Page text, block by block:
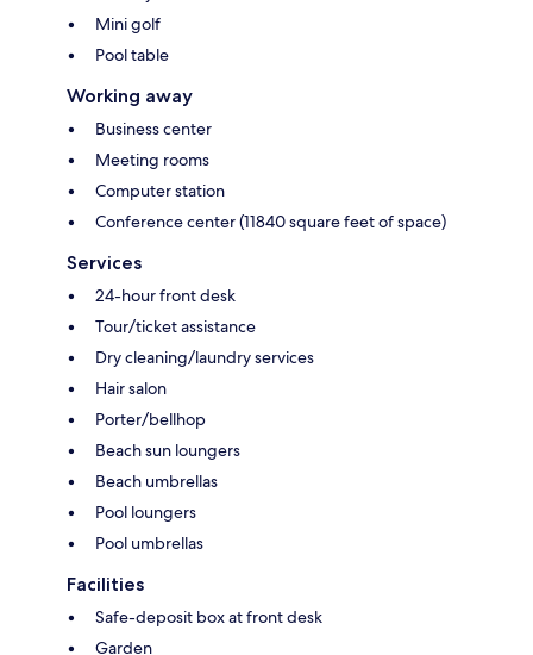
Mini golf
Pool table
Working away
Business center
Meeting rooms
Computer station
Conference center (11840 square feet of space)
Services
24-hour front desk
Tour/ticket assistance
Dry cleaning/laundry services
Hair salon
Porter/bellhop
Beach sun loungers
Beach umbrellas
Pool loungers
Pool umbrellas
Facilities
Safe-deposit box at front desk
Garden